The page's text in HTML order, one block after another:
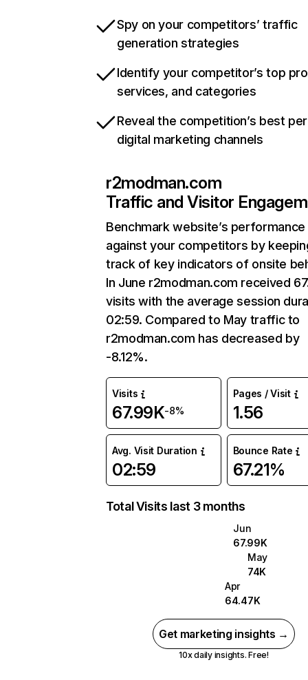
Spy on your competitors’ traffic
generation strategies
Identify your competitor’s top
services, and categories
Reveal the competition’s best
digital marketing channels
r2modman.com
Traffic and Visitor
Benchmark website’s performance
against your competitors by
track of key indicators of onsite
In June r2modman.com received
visits with the average session
02:59. Compared to May traffic to
r2modman.com has decreased by
-8.12%.
Visits
67.99K-8%
Pages / Visit
1.56
Avg. Visit Duration
02:59
Bounce Rate
67.21%
Total Visits last 3 months
Jun
67.99K
May
74K
Apr
64.47K
Get marketing insights →
10x daily insights. Free!